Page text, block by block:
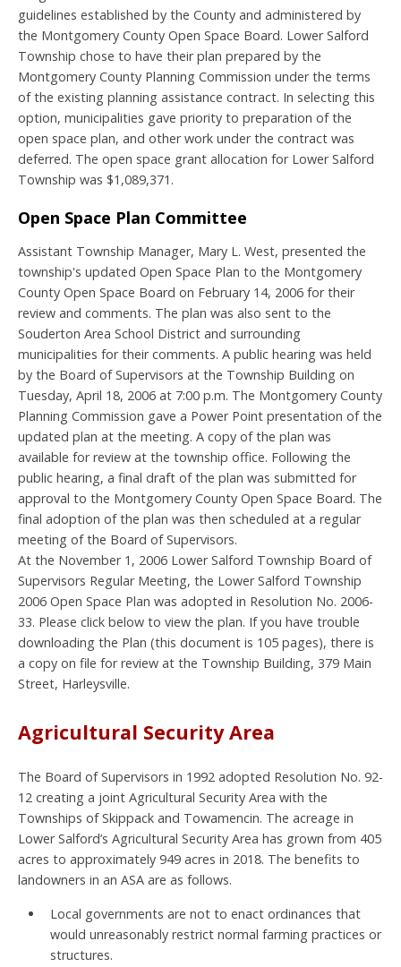
guidelines established by the County and administered by
the Montgomery County Open Space Board. Lower Salford
Township chose to have their plan prepared by the
Montgomery County Planning Commission under the terms
of the existing planning assistance contract. In selecting this
option, municipalities gave priority to preparation of the
open space plan, and other work under the contract was
deferred. The open space grant allocation for Lower Salford
Township was $1,089,371.
Open Space Plan Committee
Assistant Township Manager, Mary L. West, presented the
township's updated Open Space Plan to the Montgomery
County Open Space Board on February 14, 2006 for their
review and comments. The plan was also sent to the
Souderton Area School District and surrounding
municipalities for their comments. A public hearing was held
by the Board of Supervisors at the Township Building on
Tuesday, April 18, 2006 at 7:00 p.m. The Montgomery County
Planning Commission gave a Power Point presentation of the
updated plan at the meeting. A copy of the plan was
available for review at the township office. Following the
public hearing, a final draft of the plan was submitted for
approval to the Montgomery County Open Space Board. The
final adoption of the plan was then scheduled at a regular
meeting of the Board of Supervisors.
At the November 1, 2006 Lower Salford Township Board of
Supervisors Regular Meeting, the Lower Salford Township
2006 Open Space Plan was adopted in Resolution No. 2006-
33. Please click below to view the plan. If you have trouble
downloading the Plan (this document is 105 pages), there is
a copy on file for review at the Township Building, 379 Main
Street, Harleysville.
Agricultural Security Area
The Board of Supervisors in 1992 adopted Resolution No. 92-
12 creating a joint Agricultural Security Area with the
Townships of Skippack and Towamencin. The acreage in
Lower Salford’s Agricultural Security Area has grown from 405
acres to approximately 949 acres in 2018. The benefits to
landowners in an ASA are as follows.
Local governments are not to enact ordinances that
would unreasonably restrict normal farming practices or
structures.